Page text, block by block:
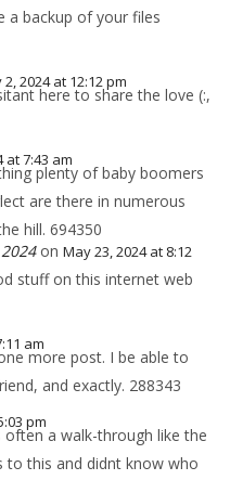
a backup of your files
2, 2024 at 12:12 pm
here to share the love (:,
at 7:43 am
plenty of baby boomers
are there in numerous
hill. 694350
on May 23, 2024 at 8:12
stuff on this internet web
am
more post. I be able to
and exactly. 288343
pm
a walk-through like the
this and didnt know who